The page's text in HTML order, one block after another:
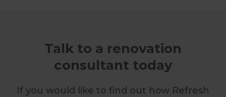
Talk to a renovation
consultant today
If you would like to find out how Refresh